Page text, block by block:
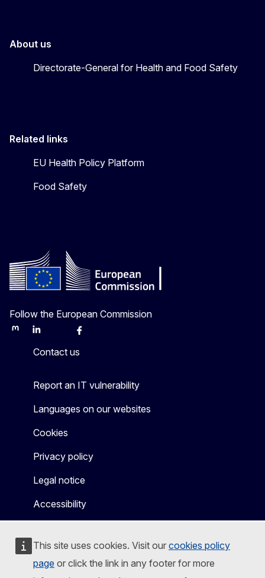
This site uses cookies. Visit our cookies policy
page or click the link in any footer for more
About us
Directorate-General for Health and Food Safety
Related links
EU Health Policy Platform
Food Safety
Follow the European Commission
MastodonLinkedInBlueskyFacebook
Contact us
Report an IT vulnerability
Languages on our websites
Cookies
Privacy policy
Legal notice
Accessibility